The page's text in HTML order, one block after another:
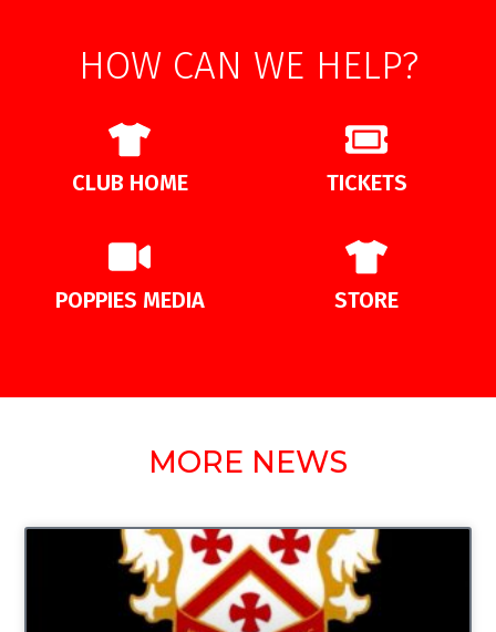
HOW CAN WE HELP?
CLUB HOME TICKETS
POPPIES MEDIA STORE
MORE NEWS
UNCATEGORIZED